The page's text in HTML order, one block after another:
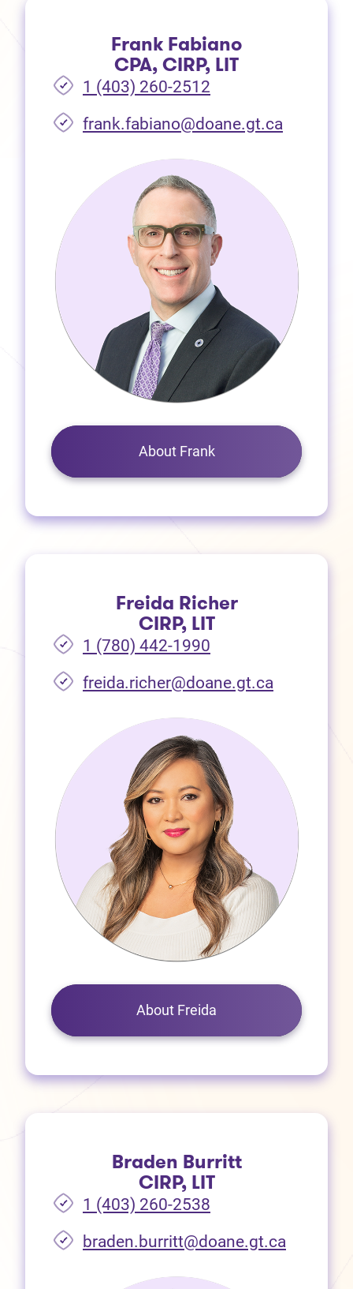
Frank Fabiano
CPA, CIRP, LIT
1 (403) 260-2512
frank.fabiano@doane.gt.ca
About Frank
Freida Richer
CIRP, LIT
1 (780) 442-1990
freida.richer@doane.gt.ca
About Freida
Braden Burritt
CIRP, LIT
1 (403) 260-2538
braden.burritt@doane.gt.ca